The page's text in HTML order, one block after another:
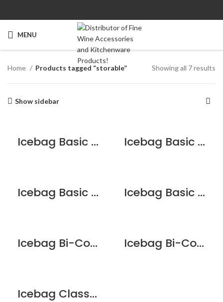
MENU
Home Products tagged “storable” Showing all 7 results
Show sidebar
Icebag Basic Cherry Icebag Basic Chocolate Brownie
Icebag Basic King Icebag Basic Pink
Icebag Bi-Colour Matt Pearl Icebag Bi-Colour Red
Icebag Classic Black